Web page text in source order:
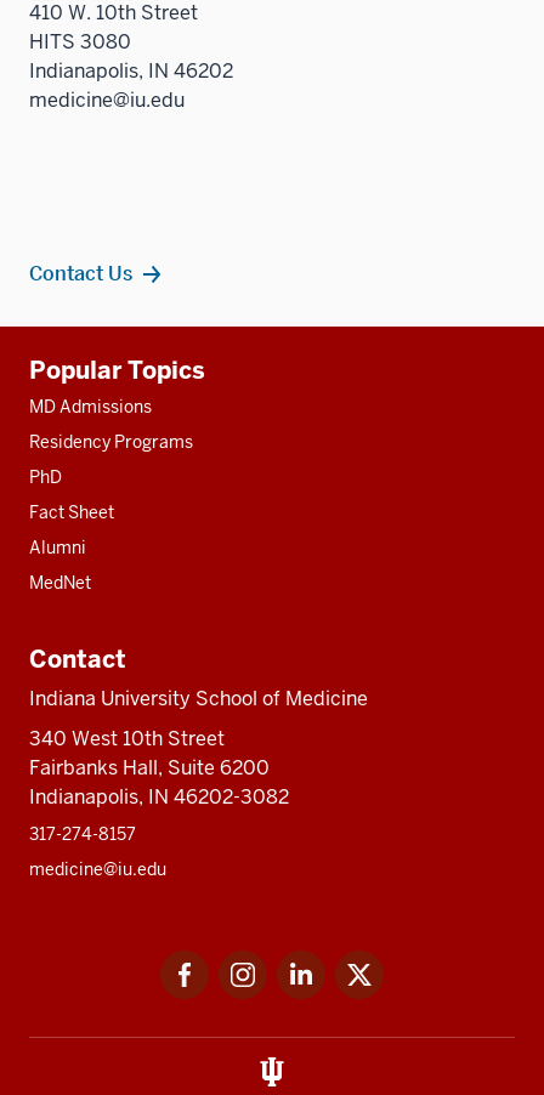
410 W. 10th Street
HITS 3080
Indianapolis, IN 46202
medicine@iu.edu
Contact Us
resources
Popular Topics
MD Admissions
Residency Programs
PhD
Fact Sheet
Alumni
MedNet
Contact
Indiana University School of Medicine
340 West 10th Street
Fairbanks Hall, Suite 6200
Indianapolis, IN 46202-3082
317-274-8157
medicine@iu.edu
FacebookInstagramLinkedIn